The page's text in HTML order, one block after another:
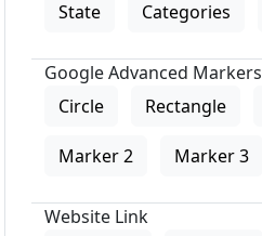
State Categories
Google Advanced Markers
Circle
Rectangle
Marker 2 Marker 3
Website Link